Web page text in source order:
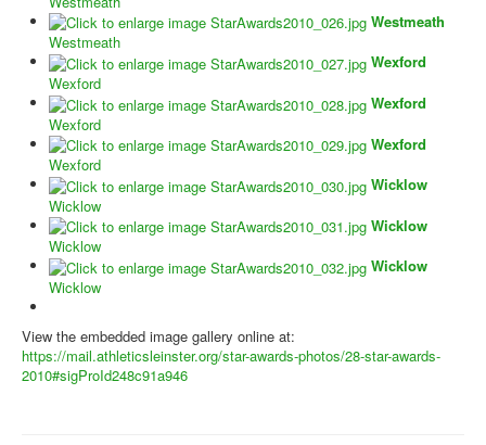
Westmeath
Westmeath
Wexford
Wexford
Wexford
Wexford
Wexford
Wexford
Wicklow
Wicklow
Wicklow
Wicklow
Wicklow
Wicklow
View the embedded image gallery online at:
https://mail.athleticsleinster.org/star-awards-photos/28-star-awards-
2010#sigProId248c91a946